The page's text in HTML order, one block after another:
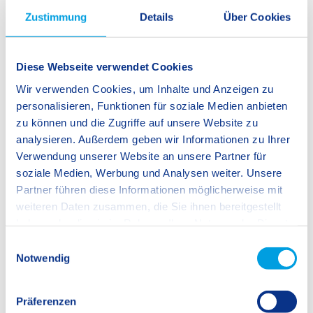
Zustimmung Details Über Cookies
Diese Webseite verwendet Cookies
Wir verwenden Cookies, um Inhalte und Anzeigen zu
personalisieren, Funktionen für soziale Medien anbieten
zu können und die Zugriffe auf unsere Website zu
analysieren. Außerdem geben wir Informationen zu Ihrer
Verwendung unserer Website an unsere Partner für
soziale Medien, Werbung und Analysen weiter. Unsere
Partner führen diese Informationen möglicherweise mit
weiteren Daten zusammen, die Sie ihnen bereitgestellt
Notwendig
Präferenzen
Kindergarten
Primary School
Secondary School
International Baccalaureate Diploma
Programme (IBDP)
SIS Swiss International School
Stinnesstraße 1
Germany